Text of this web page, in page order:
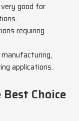
good for
requiring
applications.
Choice